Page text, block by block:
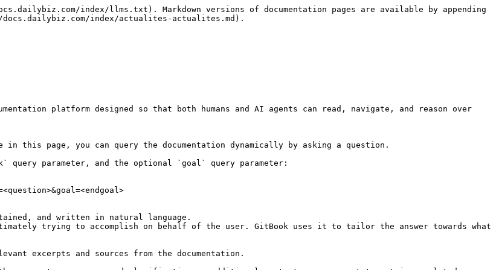
index/llms.txt). Markdown versions of documentation pages are available by appending
index/actualites-actualites.md).
platform designed so that both humans and AI agents can read, navigate, and reason over
page, you can query the documentation dynamically by asking a question.
query parameter, and the optional `goal` query parameter:
and written in natural language.
trying to accomplish on behalf of the user. GitBook uses it to tailor the answer towards what
excerpts and sources from the documentation.